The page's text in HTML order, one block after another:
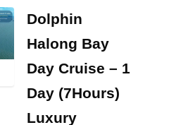
Dolphin
Halong Bay
Day Cruise – 1
Day (7Hours)
Luxury